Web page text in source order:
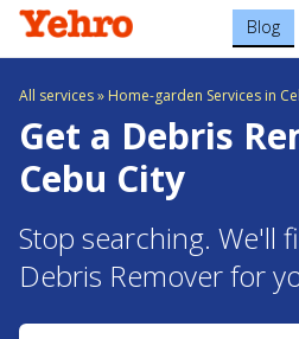
Blog
All services» Home-garden Services in
Get a Debris
Cebu City
Stop searching. We'll
Debris Remover for